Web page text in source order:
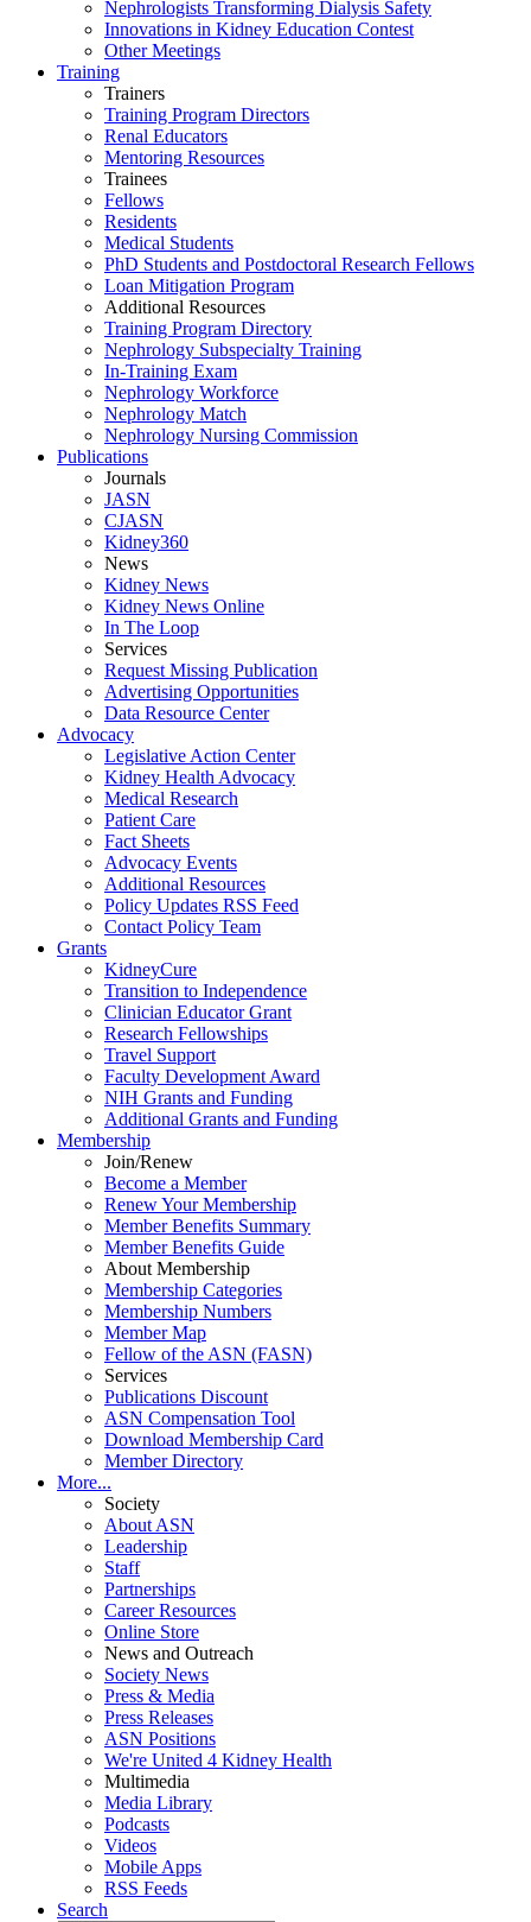
Nephrologists Transforming Dialysis Safety
Innovations in Kidney Education Contest
Other Meetings
Training
Trainers
Training Program Directors
Renal Educators
Mentoring Resources
Trainees
Fellows
Residents
Medical Students
PhD Students and Postdoctoral Research Fellows
Loan Mitigation Program
Additional Resources
Training Program Directory
Nephrology Subspecialty Training
In-Training Exam
Nephrology Workforce
Nephrology Match
Nephrology Nursing Commission
Publications
Journals
JASN
CJASN
Kidney360
News
Kidney News
Kidney News Online
In The Loop
Services
Request Missing Publication
Advertising Opportunities
Data Resource Center
Advocacy
Legislative Action Center
Kidney Health Advocacy
Medical Research
Patient Care
Fact Sheets
Advocacy Events
Additional Resources
Policy Updates RSS Feed
Contact Policy Team
Grants
KidneyCure
Transition to Independence
Clinician Educator Grant
Research Fellowships
Travel Support
Faculty Development Award
NIH Grants and Funding
Additional Grants and Funding
Membership
Join/Renew
Become a Member
Renew Your Membership
Member Benefits Summary
Member Benefits Guide
About Membership
Membership Categories
Membership Numbers
Member Map
Fellow of the ASN (FASN)
Services
Publications Discount
ASN Compensation Tool
Download Membership Card
Member Directory
More...
Society
About ASN
Leadership
Staff
Partnerships
Career Resources
Online Store
News and Outreach
Society News
Press & Media
Press Releases
ASN Positions
We're United 4 Kidney Health
Multimedia
Media Library
Podcasts
Videos
Mobile Apps
RSS Feeds
Search